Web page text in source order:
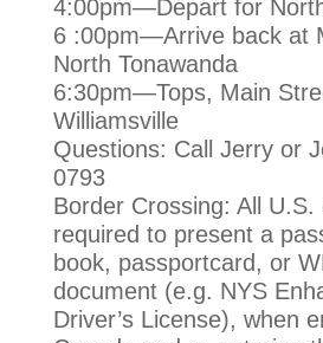
4:00pm—Depart for
6 :00pm—Arrive back at
North Tonawanda
6:30pm—Tops, Main
Williamsville
Questions: Call Jerry or
0793
Border Crossing: All U.S.
required to present a
book, passportcard, or
document (e.g. NYS
Driver’s License), when